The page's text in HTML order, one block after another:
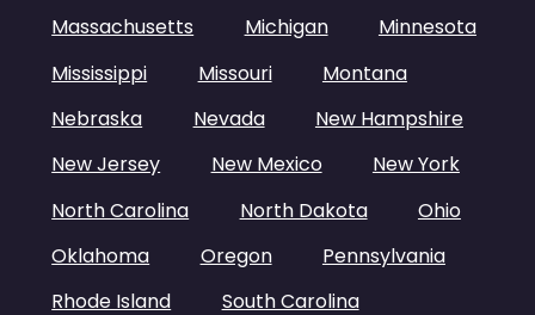
Massachusetts
Michigan
Minnesota
Mississippi
Missouri
Montana
Nebraska
Nevada
New Hampshire
New Jersey
New Mexico
New York
North Carolina
North Dakota
Ohio
Oklahoma
Oregon
Pennsylvania
Rhode Island
South Carolina